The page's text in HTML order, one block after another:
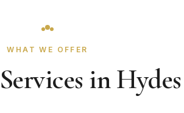
WHAT WE OFFER
in Hydes